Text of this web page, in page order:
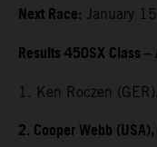
Next Race: January
Results 450SX Class
1. Ken Roczen
2. Cooper Webb